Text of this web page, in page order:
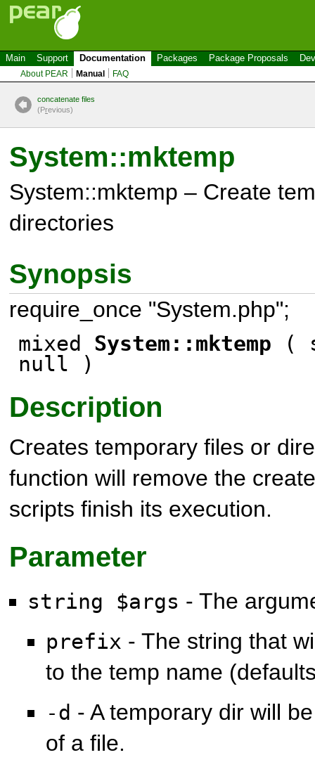
Main Support Documentation Packages Package Proposals
About PEAR Manual FAQ
concatenate files
(Previous)
System::mktemp
System::mktemp – Create
directories
Synopsis
require_once "System.php";
mixed System::mktemp (
null )
Description
Creates temporary files or
function will remove the
scripts finish its execution.
Parameter
string $args - The
prefix - The string that
to the temp name
-d - A temporary dir will
of a file.